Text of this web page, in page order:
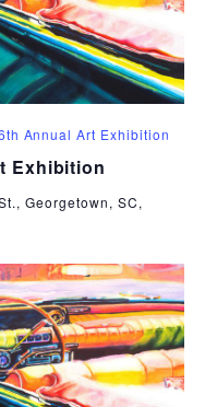
Exhibition
Annual Art Exhibition
Georgetown, SC,